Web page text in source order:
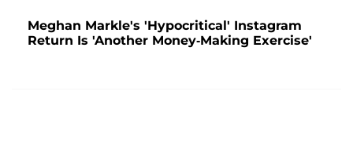
Meghan Markle's 'Hypocritical' Instagram
Return Is 'Another Money-Making Exercise'